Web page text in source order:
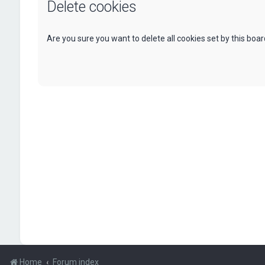
Delete cookies
Are you sure you want to delete all cookies set by this
Home Forum index